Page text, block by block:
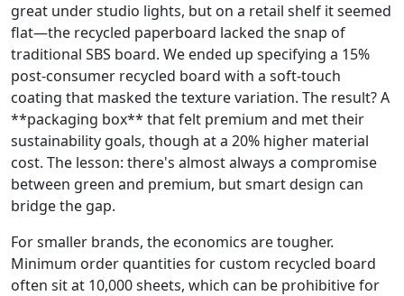
great under studio lights, but on a retail shelf it seemed
flat—the recycled paperboard lacked the snap of
traditional SBS board. We ended up specifying a 15%
post‑consumer recycled board with a soft‑touch
coating that masked the texture variation. The result? A
**packaging box** that felt premium and met their
sustainability goals, though at a 20% higher material
cost. The lesson: there's almost always a compromise
between green and premium, but smart design can
bridge the gap.
For smaller brands, the economics are tougher.
Minimum order quantities for custom recycled board
often sit at 10,000 sheets, which can be prohibitive for